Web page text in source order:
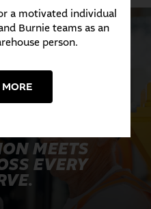
THE
MEETS
EVERY
a motivated individual
Burnie teams as an
person.